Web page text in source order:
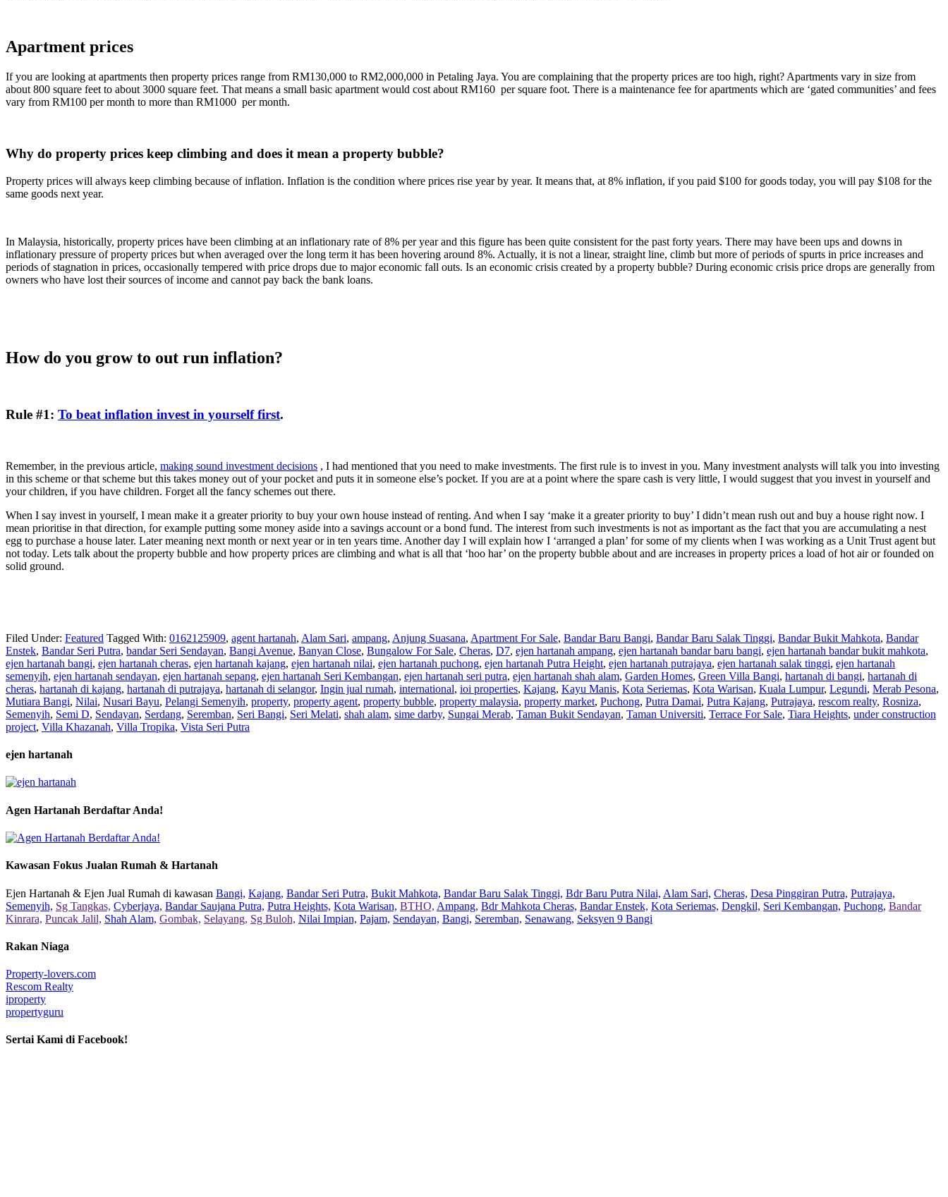
Apartment prices
If you are looking at apartments then property prices range from RM130,000 to RM2,000,000 in Petaling Jaya. You are complaining that the property prices are too high, right? Apartments vary in size from
about 800 square feet to about 3000 square feet. That means a small basic apartment would cost about RM160 per square foot. There is a maintenance fee for apartments which are ‘gated communities’ and fees
vary from RM100 per month to more than RM1000 per month.
Why do property prices keep climbing and does it mean a property bubble?
Property prices will always keep climbing because of inflation. Inflation is the condition where prices rise year by year. It means that, at 8% inflation, if you paid $100 for goods today, you will pay $108 for the
same goods next year.
In Malaysia, historically, property prices have been climbing at an inflationary rate of 8% per year and this figure has been quite consistent for the past forty years. There may have been ups and downs in
inflationary pressure of property prices but when averaged over the long term it has been hovering around 8%. Actually, it is not a linear, straight line, climb but more of periods of spurts in price increases and
periods of stagnation in prices, occasionally tempered with price drops due to major economic fall outs. Is an economic crisis created by a property bubble? During economic crisis price drops are generally from
owners who have lost their sources of income and cannot pay back the bank loans.
How do you grow to out run inflation?
Rule #1: To beat inflation invest in yourself first.
Remember, in the previous article, making sound investment decisions , I had mentioned that you need to make investments. The first rule is to invest in you. Many investment analysts will talk you into investing
in this scheme or that scheme but this takes money out of your pocket and puts it in someone else’s pocket. If you are at a point where the spare cash is very little, I would suggest that you invest in yourself and
your children, if you have children. Forget all the fancy schemes out there.
When I say invest in yourself, I mean make it a greater priority to buy your own house instead of renting. And when I say ‘make it a greater priority to buy’ I didn’t mean rush out and buy a house right now. I
mean prioritise in that direction, for example putting some money aside into a savings account or a bond fund. The interest from such investments is not as important as the fact that you are accumulating a nest
egg to purchase a house later. Later meaning next month or next year or in ten years time. Another day I will explain how I ‘arranged a plan’ for some of my clients when I was working as a Unit Trust agent but
not today. Lets talk about the property bubble and how property prices are climbing and what is all that ‘hoo har’ on the property bubble about and are increases in property prices a load of hot air or founded on
solid ground.
Filed Under: Featured Tagged With: 0162125909, agent hartanah, Alam Sari, ampang, Anjung Suasana, Apartment For Sale, Bandar Baru Bangi, Bandar Baru Salak Tinggi, Bandar Bukit Mahkota, Bandar
Enstek, Bandar Seri Putra, bandar Seri Sendayan, Bangi Avenue, Banyan Close, Bungalow For Sale, Cheras, D7, ejen hartanah ampang, ejen hartanah bandar baru bangi, ejen hartanah bandar bukit mahkota,
ejen hartanah bangi, ejen hartanah cheras, ejen hartanah kajang, ejen hartanah nilai, ejen hartanah puchong, ejen hartanah Putra Height, ejen hartanah putrajaya, ejen hartanah salak tinggi, ejen hartanah
semenyih, ejen hartanah sendayan, ejen hartanah sepang, ejen hartanah Seri Kembangan, ejen hartanah seri putra, ejen hartanah shah alam, Garden Homes, Green Villa Bangi, hartanah di bangi, hartanah di
cheras, hartanah di kajang, hartanah di putrajaya, hartanah di selangor, Ingin jual rumah, international, ioi properties, Kajang, Kayu Manis, Kota Seriemas, Kota Warisan, Kuala Lumpur, Legundi, Merab Pesona,
Mutiara Bangi, Nilai, Nusari Bayu, Pelangi Semenyih, property, property agent, property bubble, property malaysia, property market, Puchong, Putra Damai, Putra Kajang, Putrajaya, rescom realty, Rosniza,
Semenyih, Semi D, Sendayan, Serdang, Seremban, Seri Bangi, Seri Melati, shah alam, sime darby, Sungai Merab, Taman Bukit Sendayan, Taman Universiti, Terrace For Sale, Tiara Heights, under construction
project, Villa Khazanah, Villa Tropika, Vista Seri Putra
ejen hartanah
Agen Hartanah Berdaftar Anda!
Kawasan Fokus Jualan Rumah & Hartanah
Ejen Hartanah & Ejen Jual Rumah di kawasan Bangi, Kajang, Bandar Seri Putra, Bukit Mahkota, Bandar Baru Salak Tinggi, Bdr Baru Putra Nilai, Alam Sari, Cheras, Desa Pinggiran Putra, Putrajaya,
Semenyih, Sg Tangkas, Cyberjaya, Bandar Saujana Putra, Putra Heights, Kota Warisan, BTHO, Ampang, Bdr Mahkota Cheras, Bandar Enstek, Kota Seriemas, Dengkil, Seri Kembangan, Puchong, Bandar
Kinrara, Puncak Jalil, Shah Alam, Gombak, Selayang, Sg Buloh, Nilai Impian, Pajam, Sendayan, Bangi, Seremban, Senawang, Seksyen 9 Bangi
Rakan Niaga
Property-lovers.com
Rescom Realty
iproperty
propertyguru
Sertai Kami di Facebook!